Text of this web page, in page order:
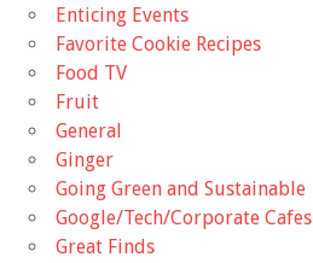
Enticing Events
Favorite Cookie Recipes
Food TV
Fruit
General
Ginger
Going Green and Sustainable
Google/Tech/Corporate Cafes
Great Finds